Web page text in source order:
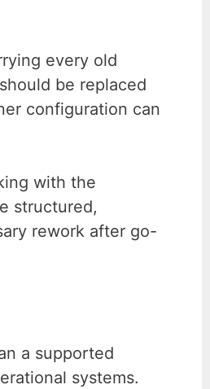
every old
be replaced
configuration can
with the
structured,
rework after go-
a supported
systems.